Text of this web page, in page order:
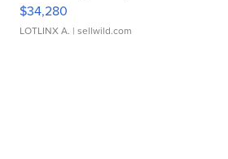
$34,280
LOTLINX A. | sellwild.com